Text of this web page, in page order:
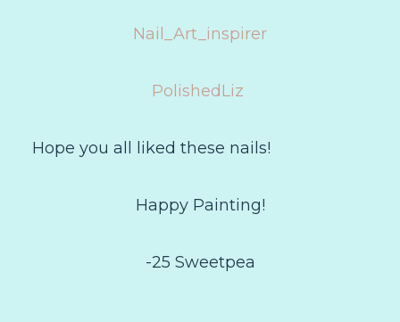
Nail_Art_inspirer
PolishedLiz
Hope you all liked these nails!
Happy Painting!
-25 Sweetpea